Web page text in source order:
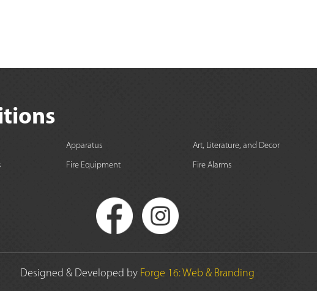
Apparatus Art, Literature, and Decor
Fire Equipment Fire Alarms
Designed & Developed by Forge 16: Web & Branding